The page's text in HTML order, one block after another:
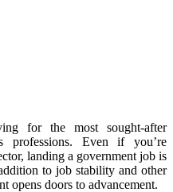
for the most sought-after
professions. Even if you’re
landing a government job is
to job stability and other
opens doors to advancement.